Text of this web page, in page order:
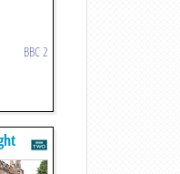
BBC 2